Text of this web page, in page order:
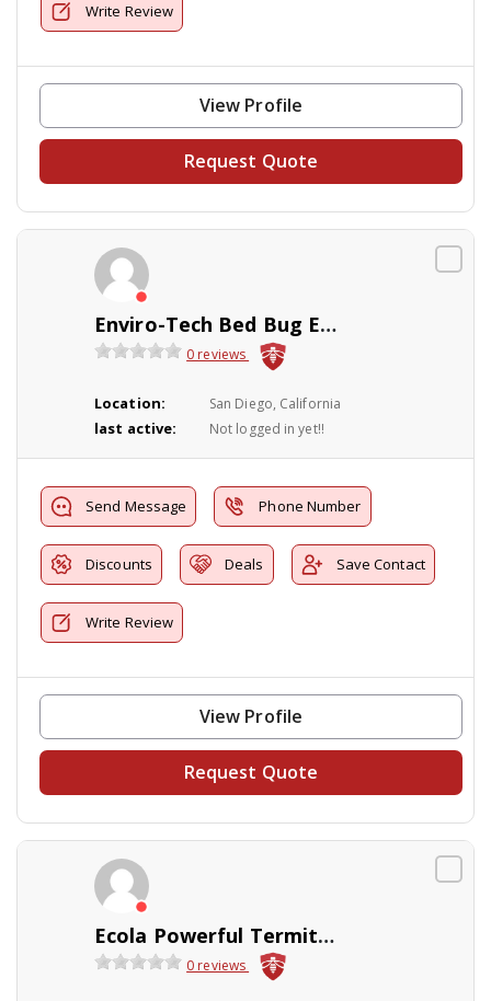
Write Review
View Profile
Request Quote
Enviro-Tech Bed Bug Exterminator INC
0 reviews
Location: San Diego, California
last active: Not logged in yet!!
Send Message Phone Number
Discounts Deals Save Contact
Write Review
View Profile
Request Quote
Ecola Powerful Termite & Pest Control
0 reviews